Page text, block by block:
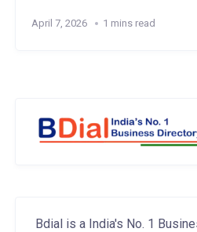
April 7, 2026 1 mins read
Bdial is a India's No. 1